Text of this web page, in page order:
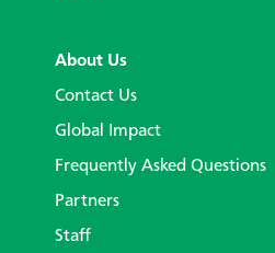
About Us
Contact Us
Global Impact
Frequently Asked Questions
Partners
Staff